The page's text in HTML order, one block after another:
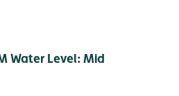
Water Level: Mid